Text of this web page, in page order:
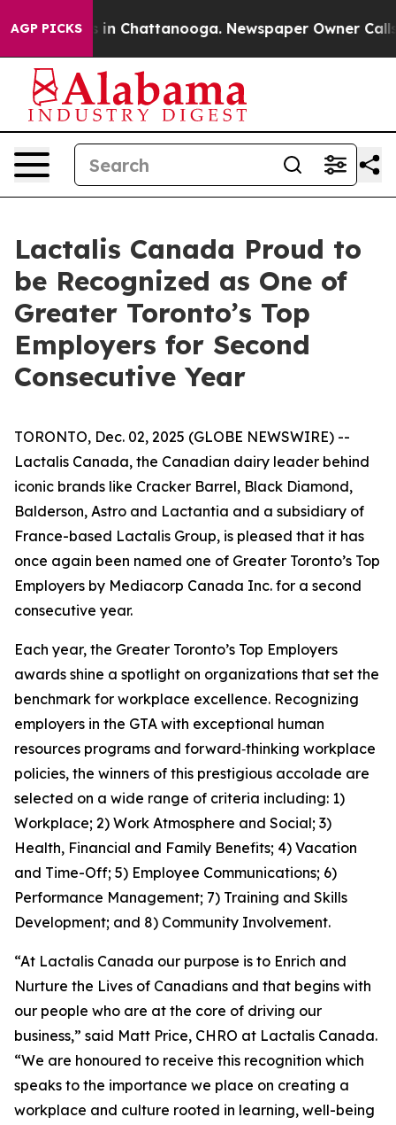
AGP PICKS
Chaos in Chattanooga. Newspaper Owner Calls
Lactalis Canada Proud to
be Recognized as One of
Greater Toronto’s Top
Employers for Second
Consecutive Year
TORONTO, Dec. 02, 2025 (GLOBE NEWSWIRE) --
Lactalis Canada, the Canadian dairy leader behind
iconic brands like Cracker Barrel, Black Diamond,
Balderson, Astro and Lactantia and a subsidiary of
France-based Lactalis Group, is pleased that it has
once again been named one of Greater Toronto’s Top
Employers by Mediacorp Canada Inc. for a second
consecutive year.
Each year, the Greater Toronto’s Top Employers
awards shine a spotlight on organizations that set the
benchmark for workplace excellence. Recognizing
employers in the GTA with exceptional human
resources programs and forward‑thinking workplace
policies, the winners of this prestigious accolade are
selected on a wide range of criteria including: 1)
Workplace; 2) Work Atmosphere and Social; 3)
Health, Financial and Family Benefits; 4) Vacation
and Time-Off; 5) Employee Communications; 6)
Performance Management; 7) Training and Skills
Development; and 8) Community Involvement.
“At Lactalis Canada our purpose is to Enrich and
Nurture the Lives of Canadians and that begins with
our people who are at the core of driving our
business,” said Matt Price, CHRO at Lactalis Canada.
“We are honoured to receive this recognition which
speaks to the importance we place on creating a
workplace and culture rooted in learning, well-being